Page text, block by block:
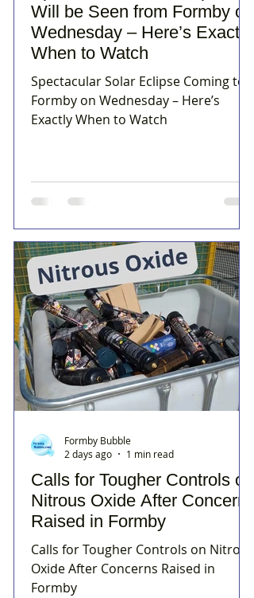
Will be Seen from Formby on
Wednesday – Here’s Exactly
When to Watch
Spectacular Solar Eclipse Coming to
Formby on Wednesday – Here’s
Exactly When to Watch
Calls for Tougher Controls on
Nitrous Oxide After Concerns
Raised in Formby
Calls for Tougher Controls on Nitrous
Oxide After Concerns Raised in
Formby
Formby Bubble
2 days ago
1 min read